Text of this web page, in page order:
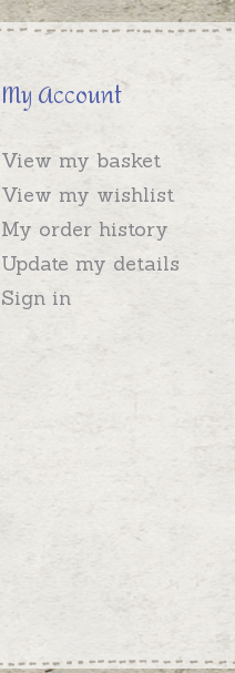
My Account
View my basket
View my wishlist
My order history
Update my details
Sign in